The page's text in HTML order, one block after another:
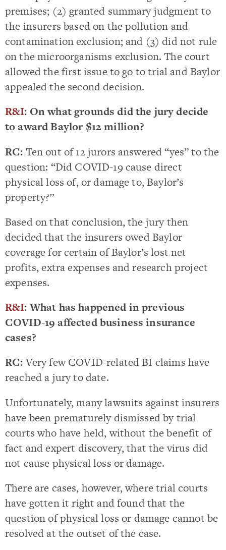
premises; (2) granted summary judgment to
the insurers based on the pollution and
contamination exclusion; and (3) did not rule
on the microorganisms exclusion. The court
allowed the first issue to go to trial and Baylor
appealed the second decision.
R&I: On what grounds did the jury decide
to award Baylor $12 million?
RC: Ten out of 12 jurors answered “yes” to the
question: “Did COVID-19 cause direct
physical loss of, or damage to, Baylor’s
property?”
Based on that conclusion, the jury then
decided that the insurers owed Baylor
coverage for certain of Baylor’s lost net
profits, extra expenses and research project
expenses.
R&I: What has happened in previous
COVID-19 affected business insurance
cases?
RC:Very few COVID-related BI claims have
reached a jury to date.
Unfortunately, many lawsuits against insurers
have been prematurely dismissed by trial
courts who have held, without the benefit of
fact and expert discovery, that the virus did
not cause physical loss or damage.
There are cases, however, where trial courts
have gotten it right and found that the
question of physical loss or damage cannot be
resolved at the outset of the case.